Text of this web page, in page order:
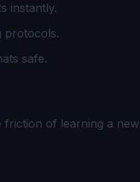
instantly.
protocols.
safe.
of learning a new